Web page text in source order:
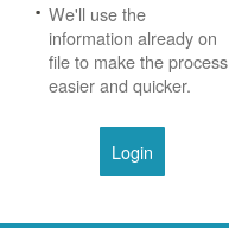
We'll use the
information already on
file to make the process
easier and quicker.
Login